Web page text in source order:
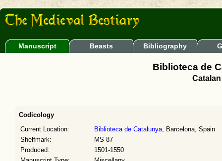
Manuscript Beasts Bibliography
Biblioteca de
Codicology
Current Location: Biblioteca de Catalunya, Barcelona, Spain
Shelfmark:
MS 87
Produced:
1501-1550